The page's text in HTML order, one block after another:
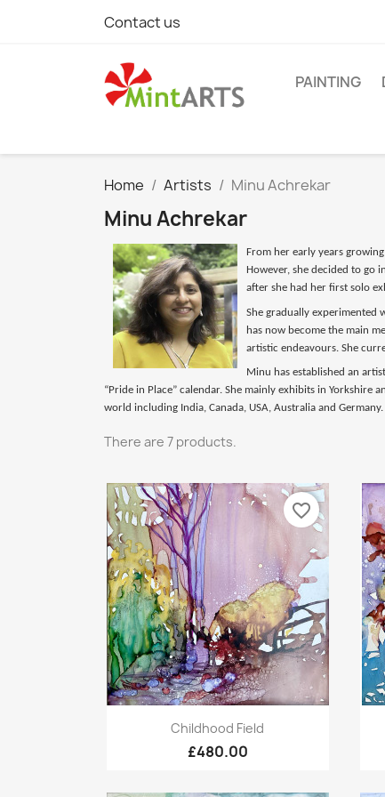
Contact us
PAINTING
Home Artists Minu Achrekar
Minu Achrekar
From her early years
However, she decided to go
after she had her first solo
She gradually experimented
has now become the main
artistic endeavours. She
Minu has established an
“Pride in Place” calendar. She mainly exhibits in
world including India, Canada, USA, Australia and Germany.
There are 7 products.
Quick view
Childhood Field
£480.00
favorite_border